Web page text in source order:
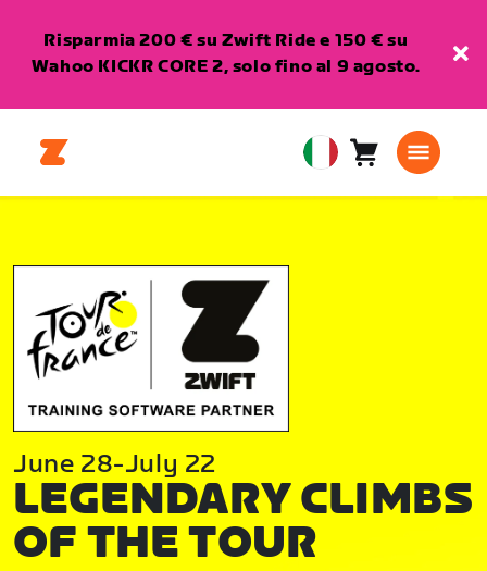
Risparmia 200 € su Zwift Ride e 150 € su
Wahoo KICKR CORE 2, solo fino al 9 agosto.
European
Union
Carrello0
June 28-July 22
LEGENDARY CLIMBS
OF THE TOUR